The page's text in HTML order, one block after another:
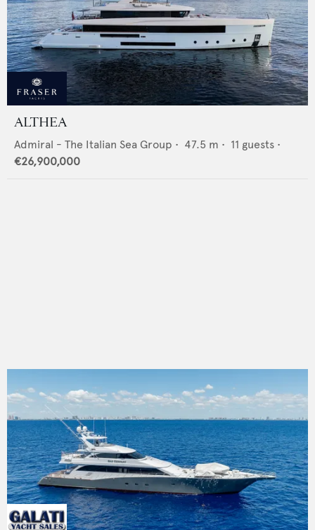
ALTHEA
Admiral - The Italian Sea Group • 47.5 m • 11 guests •
€26,900,000